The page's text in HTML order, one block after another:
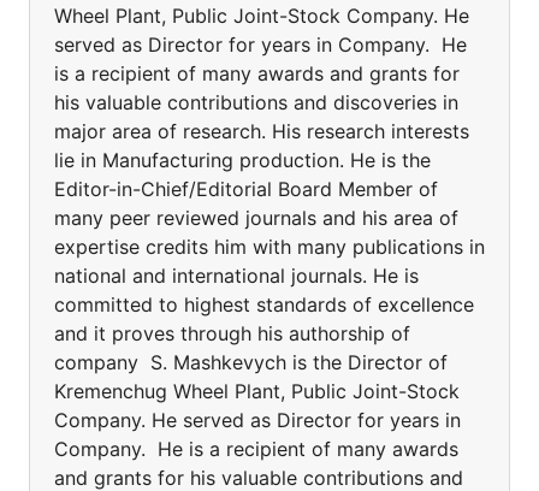
Wheel Plant, Public Joint-Stock Company. He
served as Director for years in Company. He
is a recipient of many awards and grants for
his valuable contributions and discoveries in
major area of research. His research interests
lie in Manufacturing production. He is the
Editor-in-Chief/Editorial Board Member of
many peer reviewed journals and his area of
expertise credits him with many publications in
national and international journals. He is
committed to highest standards of excellence
and it proves through his authorship of
company S. Mashkevych is the Director of
Kremenchug Wheel Plant, Public Joint-Stock
Company. He served as Director for years in
Company. He is a recipient of many awards
and grants for his valuable contributions and